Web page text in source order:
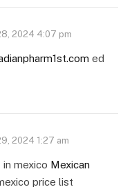
2024 4:07 pm
ed
2024 1:27 am
mexico Mexican
price list